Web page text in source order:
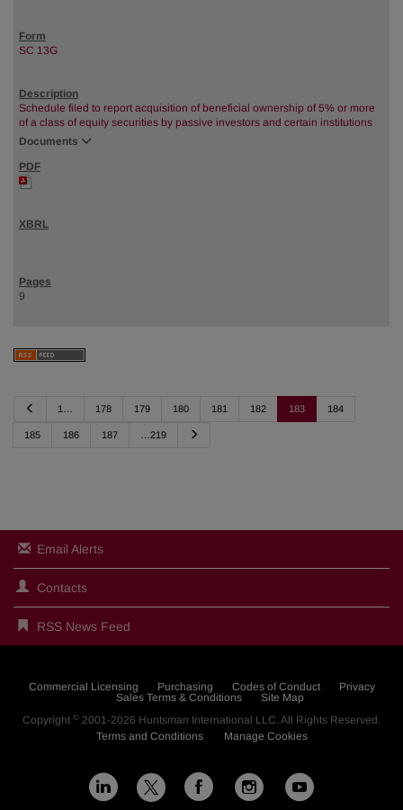
SC 13G
Schedule filed to report acquisition of beneficial ownership of 5% or more
of a class of equity securities by passive investors and certain institutions
Documents
9
v
1… 178 179 180 181 182 183 184
185 186 187 …219
Email Alerts
Contacts
RSS News Feed
Commercial Licensing Purchasing Codes of Conduct
Privacy
Sales Terms & Conditions
Site Map
Copyright © 2001-2026 Huntsman International LLC. All Rights Reserved.
Terms and Conditions
Manage Cookies
L
X F
I
Y